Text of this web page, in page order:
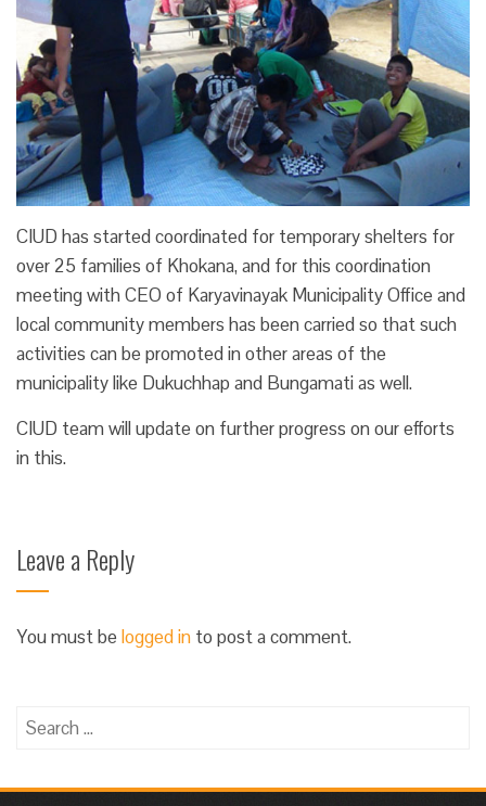
CIUD has started coordinated for temporary shelters for
over 25 families of Khokana, and for this coordination
meeting with CEO of Karyavinayak Municipality Office and
local community members has been carried so that such
activities can be promoted in other areas of the
municipality like Dukuchhap and Bungamati as well.
CIUD team will update on further progress on our efforts
in this.
Leave a Reply
You must be logged in to post a comment.
Search